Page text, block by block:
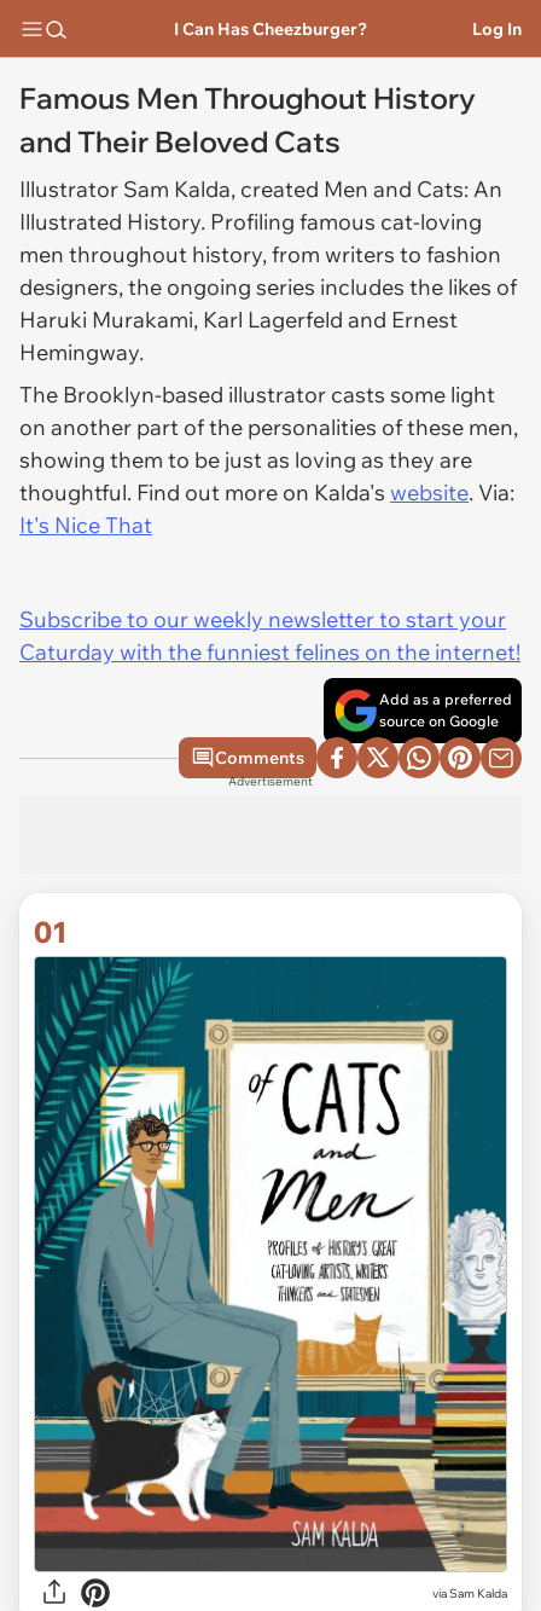
I Can Has Cheezburger? Log In
Famous Men Throughout History
and Their Beloved Cats
Illustrator Sam Kalda, created Men and Cats: An
Illustrated History. Profiling famous cat-loving
men throughout history, from writers to fashion
designers, the ongoing series includes the likes of
Haruki Murakami, Karl Lagerfeld and Ernest
Hemingway.
The Brooklyn-based illustrator casts some light
on another part of the personalities of these men,
showing them to be just as loving as they are
thoughtful. Find out more on Kalda's website. Via:
It's Nice That
Subscribe to our weekly newsletter to start your
Caturday with the funniest felines on the internet!
Add as a preferred
source on Google
Comments
Advertisement
01
viaSam Kalda